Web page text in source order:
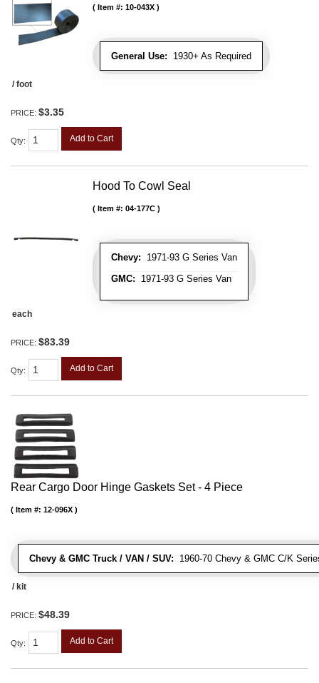
General Use: 1930+ As Required
Item #: 10-043X
/ foot
PRICE: $3.35
Qty: Add to Cart
Hood To Cowl Seal
Chevy: 1971-93 G Series Van
GMC: 1971-93 G Series Van
Item #: 04-177C
each
PRICE: $83.39
Qty: Add to Cart
Rear Cargo Door Hinge Gaskets Set - 4 Piece
Chevy & GMC Truck / VAN / SUV: 1960-70 Chevy & GMC C/K
Item #: 12-096X
/ kit
PRICE: $48.39
Qty: Add to Cart